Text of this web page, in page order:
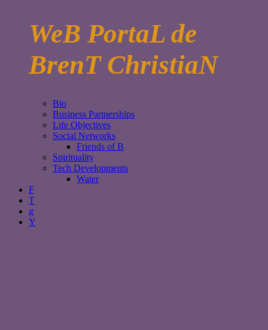
WeB PortaL de
BrenT ChristiaN
Bio
Business Partnerships
Life Objectives
Social Networks
Friends of B
Spirituality
Tech Developments
Water
F
T
g
Y